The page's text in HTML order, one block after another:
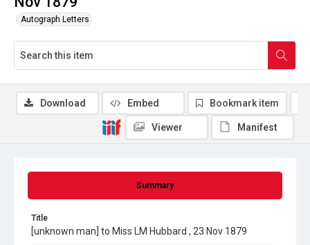
Autograph Letters
Summary
Title
[unknown man] to Miss LM Hubbard , 23 Nov 1879
Download Embed Bookmark item
Viewer Manifest